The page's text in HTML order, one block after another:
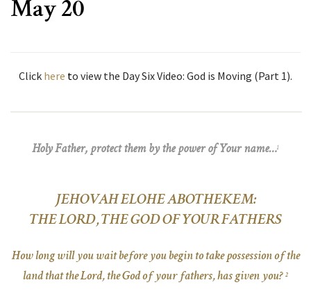
May 20
Click here to view the Day Six Video: God is Moving (Part 1).
Holy Father, protect them by the power of Your name…1
JEHOVAH ELOHE ABOTHEKEM:
THE LORD, THE GOD OF YOUR FATHERS
How long will you wait before you begin to take possession of the
land that the Lord, the God of your fathers, has given you? 2